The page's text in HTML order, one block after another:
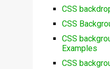
CSS
CSS
CSS
Examples
CSS